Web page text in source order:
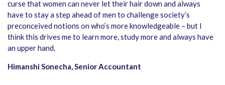
curse that women can never let their hair down and always
have to stay a step ahead of men to challenge society’s
preconceived notions on who’s more knowledgeable – but I
think this drives me to learn more, study more and always have
an upper hand.
Himanshi Sonecha, Senior Accountant